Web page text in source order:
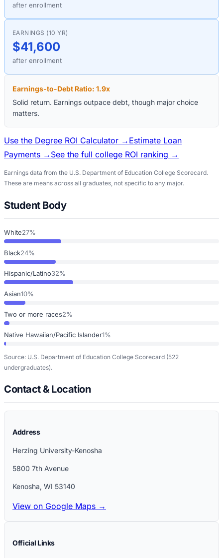
after enrollment
EARNINGS (10 YR)
$41,600
after enrollment
Earnings-to-Debt Ratio: 1.9x
Solid return. Earnings outpace debt, though major choice
matters.
Use the Degree ROI Calculator → Estimate Loan
Payments → See the full college ROI ranking →
Earnings data from the U.S. Department of Education College Scorecard.
These are means across all graduates, not specific to any major.
Student Body
White27%
Black24%
Hispanic/Latino32%
Asian10%
Two or more races2%
Native Hawaiian/Pacific Islander1%
Source: U.S. Department of Education College Scorecard (522
undergraduates).
Contact & Location
Address
Herzing University-Kenosha
5800 7th Avenue
Kenosha, WI 53140
View on Google Maps →
Official Links